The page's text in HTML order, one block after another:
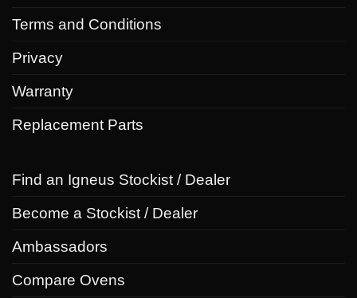
Terms and Conditions
Privacy
Warranty
Replacement Parts
Find an Igneus Stockist / Dealer
Become a Stockist / Dealer
Ambassadors
Compare Ovens